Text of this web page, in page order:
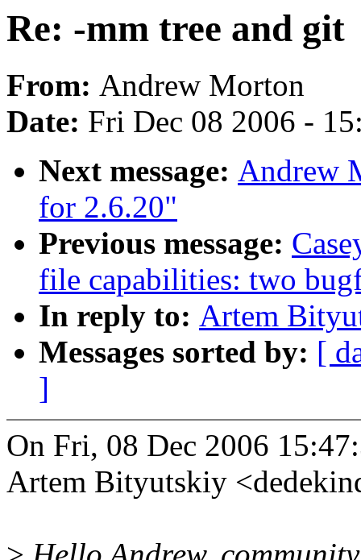
Re: -mm tree and git
From: Andrew Morton
Date: Fri Dec 08 2006 -
Next message: Andrew
for 2.6.20"
Previous message:
file capabilities: two
In reply to: Artem
Messages sorted by: [
]
On Fri, 08 Dec 2006
Artem Bityutskiy